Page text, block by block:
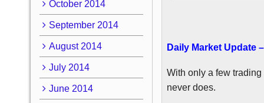
Daily Market Update
With only a few
never does.
October 2014
September 2014
August 2014
July 2014
June 2014